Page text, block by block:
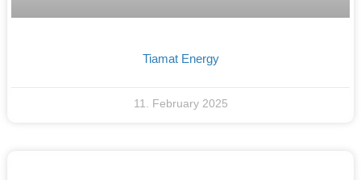
Tiamat Energy
11. February 2025